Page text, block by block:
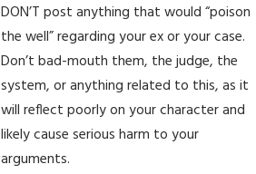
DON’T post anything that would “poison
the well” regarding your ex or your case.
Don’t bad-mouth them, the judge, the
system, or anything related to this, as it
will reflect poorly on your character and
likely cause serious harm to your
arguments.